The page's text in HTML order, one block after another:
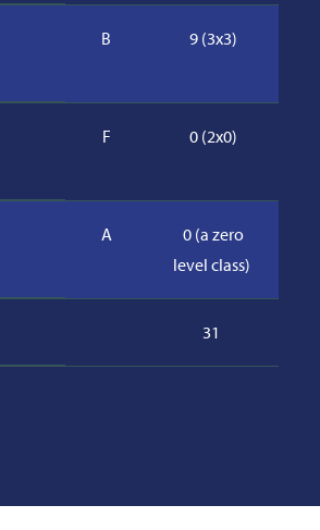
B 9 (3x3)
F 0 (2x0)
A
0 (a zero
level class)
31